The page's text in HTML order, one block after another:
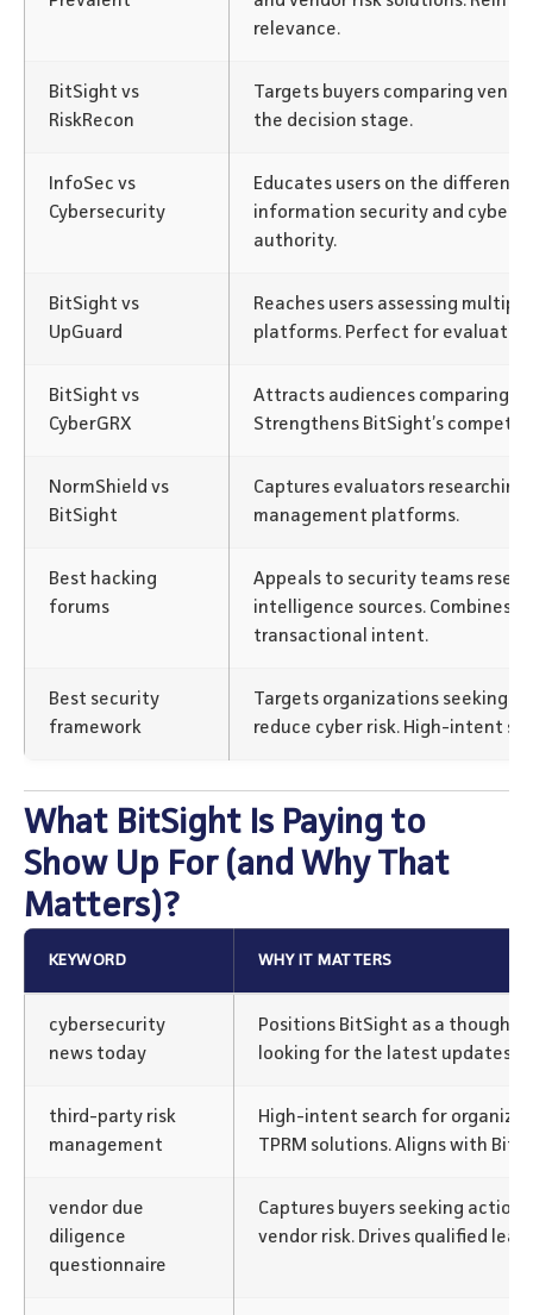
relevance.
BitSight vs
RiskRecon
Targets buyers comparing
the decision stage.
InfoSec vs
Cybersecurity
Educates users on the
information security and
authority.
BitSight vs
UpGuard
Reaches users assessing
platforms. Perfect for
BitSight vs
CyberGRX
Attracts audiences comparing
Strengthens BitSight’s
NormShield vs
BitSight
Captures evaluators
management platforms.
Best hacking
forums
Appeals to security teams
intelligence sources. Combines
transactional intent.
Best security
framework
Targets organizations seeking
reduce cyber risk. High-intent
What BitSight Is Paying to
Show Up For (and Why That
Matters)?
KEYWORD WHY IT MATTERS
cybersecurity
news today
Positions BitSight as a thought
looking for the latest updates
third-party risk
management
High-intent search for
TPRM solutions. Aligns with
vendor due
diligence
questionnaire
Captures buyers seeking
vendor risk. Drives qualified